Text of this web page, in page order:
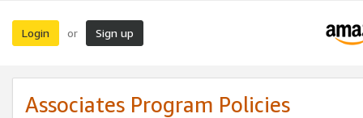
Login or Sign up
Associates Program Policies